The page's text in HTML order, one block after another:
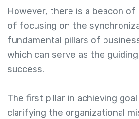
However, there is a beacon
of focusing on the
fundamental pillars of
which can serve as the
success.
The first pillar in achieving
clarifying the organizational